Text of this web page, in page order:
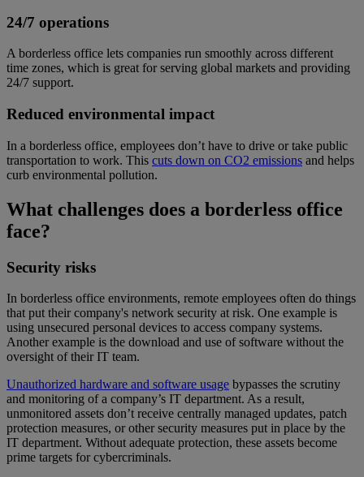
24/7 operations
A borderless office lets companies run smoothly across different
time zones, which is great for serving global markets and providing
24/7 support.
Reduced environmental impact
In a borderless office, employees don’t have to drive or take public
transportation to work. This cuts down on CO2 emissions and helps
curb environmental pollution.
What challenges does a borderless office
face?
Security risks
In borderless office environments, remote employees often do things
that put their company's network security at risk. One example is
using unsecured personal devices to access company systems.
Another example is the download and use of software without the
oversight of their IT team.
Unauthorized hardware and software usage bypasses the scrutiny
and monitoring of a company’s IT department. As a result,
unmonitored assets don’t receive centrally managed updates, patch
protection measures, or other security measures put in place by the
IT department. Without adequate protection, these assets become
prime targets for cybercriminals.